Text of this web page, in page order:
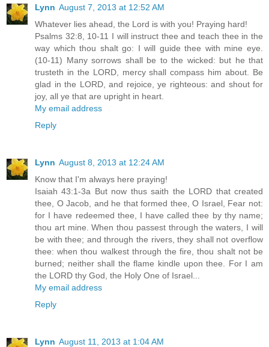
Lynn August 7, 2013 at 12:52 AM
Whatever lies ahead, the Lord is with you! Praying hard!
Psalms 32:8, 10-11 I will instruct thee and teach thee in the
way which thou shalt go: I will guide thee with mine eye.
(10-11) Many sorrows shall be to the wicked: but he that
trusteth in the LORD, mercy shall compass him about. Be
glad in the LORD, and rejoice, ye righteous: and shout for
joy, all ye that are upright in heart.
My email address
Reply
Lynn August 8, 2013 at 12:24 AM
Know that I'm always here praying!
Isaiah 43:1-3a But now thus saith the LORD that created
thee, O Jacob, and he that formed thee, O Israel, Fear not:
for I have redeemed thee, I have called thee by thy name;
thou art mine. When thou passest through the waters, I will
be with thee; and through the rivers, they shall not overflow
thee: when thou walkest through the fire, thou shalt not be
burned; neither shall the flame kindle upon thee. For I am
the LORD thy God, the Holy One of Israel...
My email address
Reply
Lynn August 11, 2013 at 1:04 AM